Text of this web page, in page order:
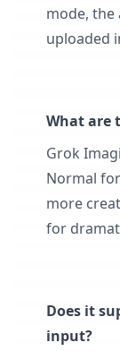
mode,
uploaded
What are
Grok
Normal
more
for
Does it
input?